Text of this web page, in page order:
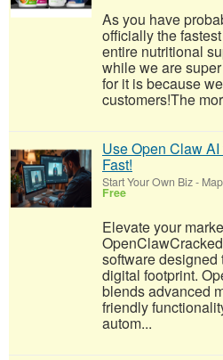
As you have
officially the
entire nutritional
while we are
for it is because
customers!​The
Use Open Claw
Fast!
Start Your Own Biz-
Free
Elevate your
software
digital footprint.
blends advanced
friendly
autom...